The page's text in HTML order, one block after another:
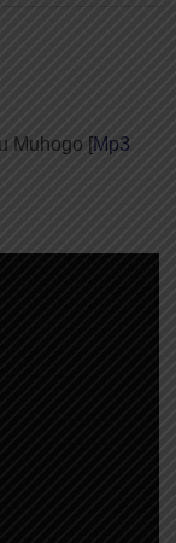
Muhogo [Mp3